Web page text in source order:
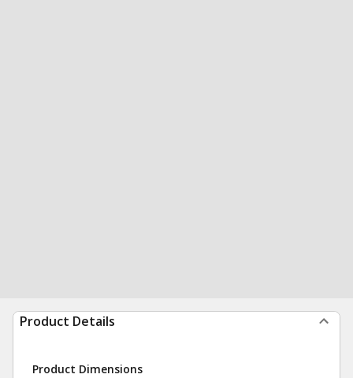
Product Details
Product Dimensions